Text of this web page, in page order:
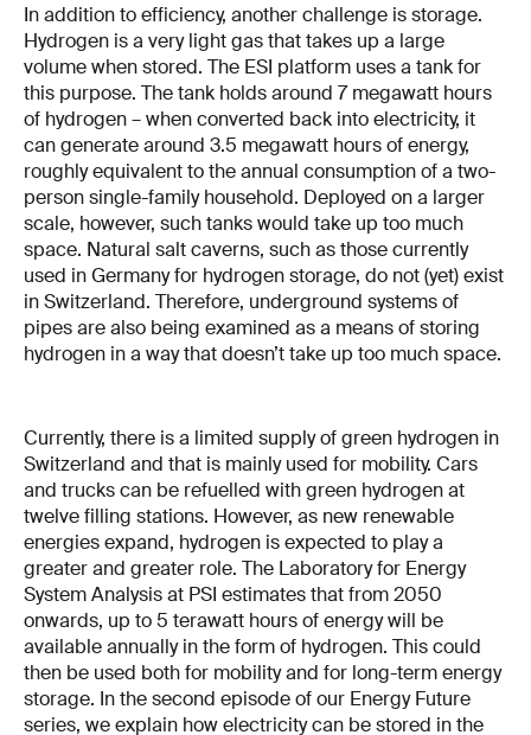
In addition to efficiency, another challenge is storage.
Hydrogen is a very light gas that takes up a large
volume when stored. The ESI platform uses a tank for
this purpose. The tank holds around 7 megawatt hours
of hydrogen – when converted back into electricity, it
can generate around 3.5 megawatt hours of energy,
roughly equivalent to the annual consumption of a two-
person single-family household. Deployed on a larger
scale, however, such tanks would take up too much
space. Natural salt caverns, such as those currently
used in Germany for hydrogen storage, do not (yet) exist
in Switzerland. Therefore, underground systems of
pipes are also being examined as a means of storing
hydrogen in a way that doesn’t take up too much space.
Currently, there is a limited supply of green hydrogen in
Switzerland and that is mainly used for mobility. Cars
and trucks can be refuelled with green hydrogen at
twelve filling stations. However, as new renewable
energies expand, hydrogen is expected to play a
greater and greater role. The Laboratory for Energy
System Analysis at PSI estimates that from 2050
onwards, up to 5 terawatt hours of energy will be
available annually in the form of hydrogen. This could
then be used both for mobility and for long-term energy
storage. In the second episode of our Energy Future
series, we explain how electricity can be stored in the